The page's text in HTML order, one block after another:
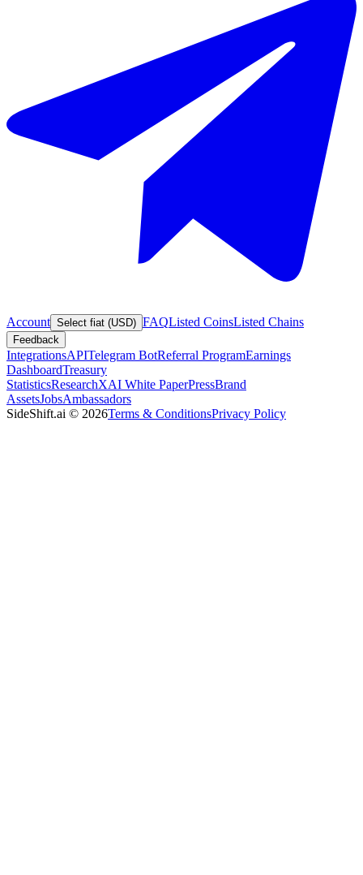
Account Select fiat (USD) FAQListed CoinsListed Chains
Feedback
IntegrationsAPITelegram BotReferral ProgramEarnings
DashboardTreasury
StatisticsResearchXAI White PaperPressBrand
AssetsJobsAmbassadors
SideShift.ai © 2026Terms & ConditionsPrivacy Policy